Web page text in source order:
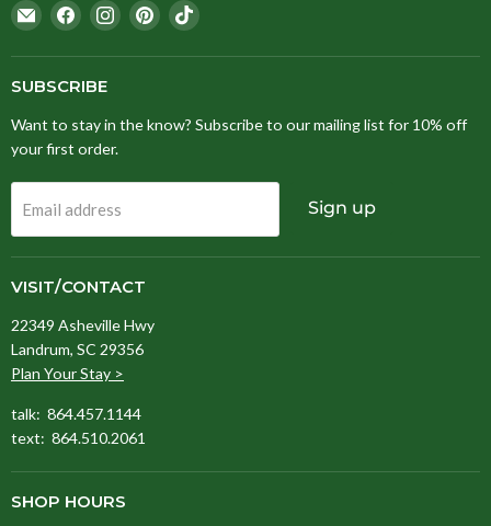
Email
Stitching
Fox
Find
on
Facebook
Find
on
Find
on
Find
on
SUBSCRIBE
Want to stay in the know? Subscribe to our mailing list for 10% off
your first order.
Email address Sign up
VISIT/CONTACT
22349 Asheville Hwy
Landrum, SC 29356
Plan Your Stay >
talk: 864.457.1144
text: 864.510.2061
SHOP HOURS